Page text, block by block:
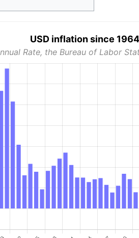
USD inflation since 1964
Rate, the Bureau of Labor